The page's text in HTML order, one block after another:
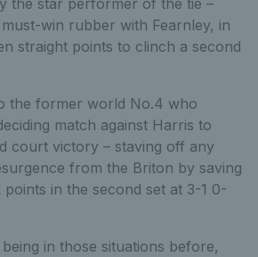
win rubber with Fearnley, in
straight points to clinch a second
the former world No.4 who
match against Harris to
court victory – staving off any
from the Briton by saving
in the second set at 3-1 0-
in those situations before,